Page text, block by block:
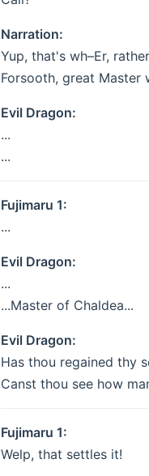
Narration:
Yup, that's wh–Er,
Forsooth, great Master
Evil Dragon:
...
...
Fujimaru 1:
...
Evil Dragon:
...
...Master of Chaldea...
Evil Dragon:
Has thou regained thy
Canst thou see how
Fujimaru 1:
Welp, that settles it!